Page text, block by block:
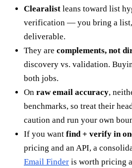
Clearalist leans toward list
verification — you bring a
deliverable.
They are complements, not
discovery vs. validation.
both jobs.
On raw email accuracy,
benchmarks, so treat their
caution and run your own
If you want find + verify in
pricing and an API, a
Email Finder is worth pricing